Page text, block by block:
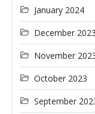
folder_open January 2024
folder_open December 2023
folder_open November
folder_open October 2023
folder_open September